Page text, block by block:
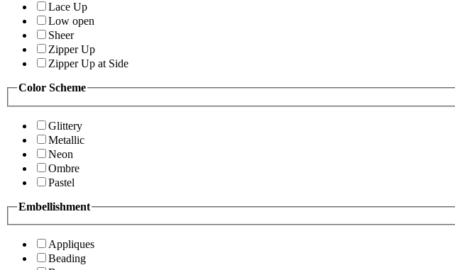
Lace Up
Low open
Sheer
Zipper Up
Zipper Up at Side
Color Scheme
Glittery
Metallic
Neon
Ombre
Pastel
Embellishment
Appliques
Beading